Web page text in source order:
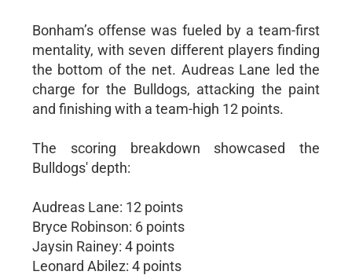
Bonham’s offense was fueled by a team-first
mentality, with seven different players finding
the bottom of the net. Audreas Lane led the
charge for the Bulldogs, attacking the paint
and finishing with a team-high 12 points.
The scoring breakdown showcased the
Bulldogs' depth:
Audreas Lane: 12 points
Bryce Robinson: 6 points
Jaysin Rainey: 4 points
Leonard Abilez: 4 points